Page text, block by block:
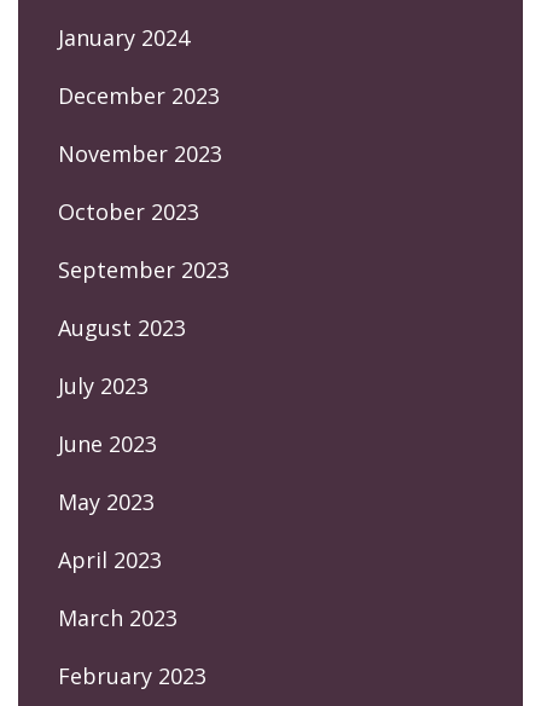
January 2024
December 2023
November 2023
October 2023
September 2023
August 2023
July 2023
June 2023
May 2023
April 2023
March 2023
February 2023